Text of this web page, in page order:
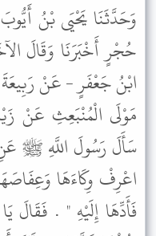
وَحَدَّثَنَا يَحْيَى بْنُ
حُجْرٍ أَخْبَرَنَا وَقَالَ
ابْنُ جَعْفَرٍ - عَنْ
مَوْلَى الْمُنْبَعِثِ عَنْ
سَأَلَ رَسُولَ اللَّهِ ﷺ
اعْرِفْ وِكَاءَهَا
فَأَدِّهَا إِلَيْهِ " . فَقَالَ